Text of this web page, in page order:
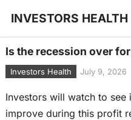
INVESTORS HEALTH
Is the recession over
Investors Health July 9, 2026
Investors will watch to see
improve during this profit